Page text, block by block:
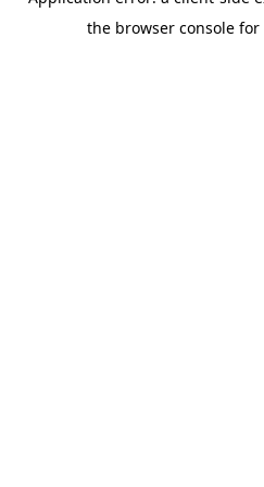
the browser console